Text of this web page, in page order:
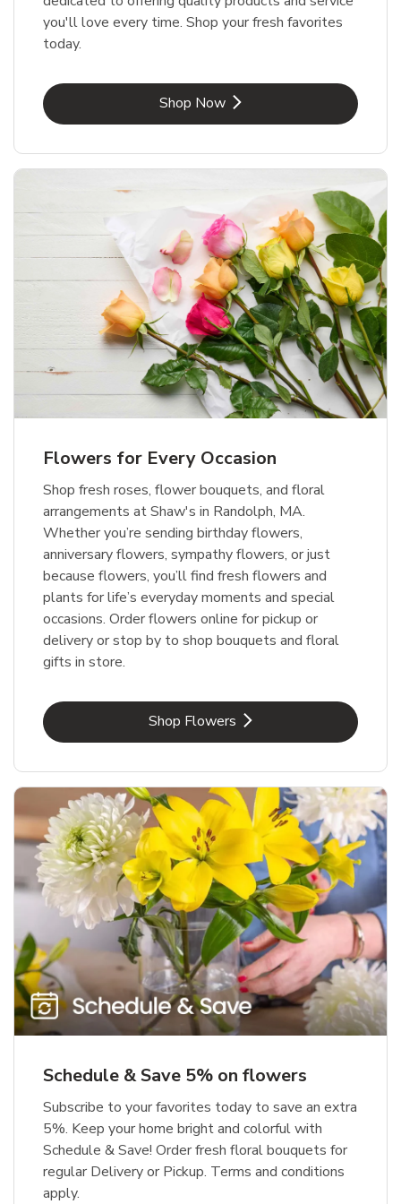
you'll love every time. Shop your fresh favorites
today.
Shop NowLink Opens in New Tab
Flowers for Every Occasion
Shop fresh roses, flower bouquets, and floral
arrangements at Shaw's in Randolph, MA.
Whether you’re sending birthday flowers,
anniversary flowers, sympathy flowers, or just
because flowers, you’ll find fresh flowers and
plants for life’s everyday moments and special
occasions. Order flowers online for pickup or
delivery or stop by to shop bouquets and floral
gifts in store.
Shop FlowersLink Opens in New Tab
Schedule & Save 5% on flowers
Subscribe to your favorites today to save an extra
5%. Keep your home bright and colorful with
Schedule & Save! Order fresh floral bouquets for
regular Delivery or Pickup. Terms and conditions
apply.